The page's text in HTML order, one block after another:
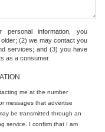
personal information, you
(2) we may contact you
services; and (3) you have
as a consumer.
me at the number
messages that advertise
be transmitted through an
service. I confirm that I am